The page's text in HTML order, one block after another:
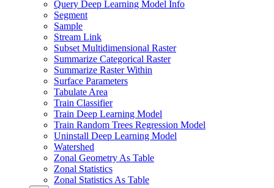
Query Deep Learning Model Info
Segment
Sample
Stream Link
Subset Multidimensional Raster
Summarize Categorical Raster
Summarize Raster Within
Surface Parameters
Tabulate Area
Train Classifier
Train Deep Learning Model
Train Random Trees Regression Model
Uninstall Deep Learning Model
Watershed
Zonal Geometry As Table
Zonal Statistics
Zonal Statistics As Table